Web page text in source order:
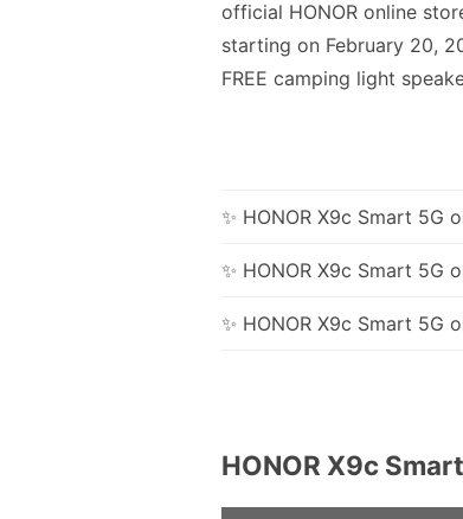
official HONOR online
starting on February 20,
FREE camping light
✨ HONOR X9c Smart 5G
✨ HONOR X9c Smart 5G
✨ HONOR X9c Smart 5G
HONOR X9c